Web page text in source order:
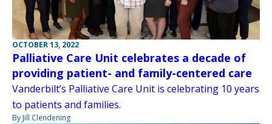
OCTOBER 13, 2022
Palliative Care Unit celebrates a decade of
providing patient- and family-centered care
Vanderbilt’s Palliative Care Unit is celebrating 10 years
to patients and families.
By Jill Clendening